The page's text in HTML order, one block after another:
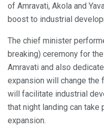
of Amravati, Akola and
boost to industrial
The chief minister
breaking) ceremony for
Amravati and also
expansion will change the
will facilitate industrial
that night landing can
expansion.